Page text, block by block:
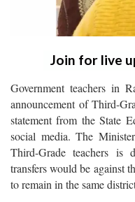
Join for live
Government teachers in
announcement of Third-
statement from the State
social media. The
Third-Grade teachers is
transfers would be against
to remain in the same